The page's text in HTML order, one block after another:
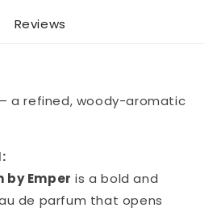
Reviews
a refined, woody-aromatic
by Emper is a bold and
de parfum that opens